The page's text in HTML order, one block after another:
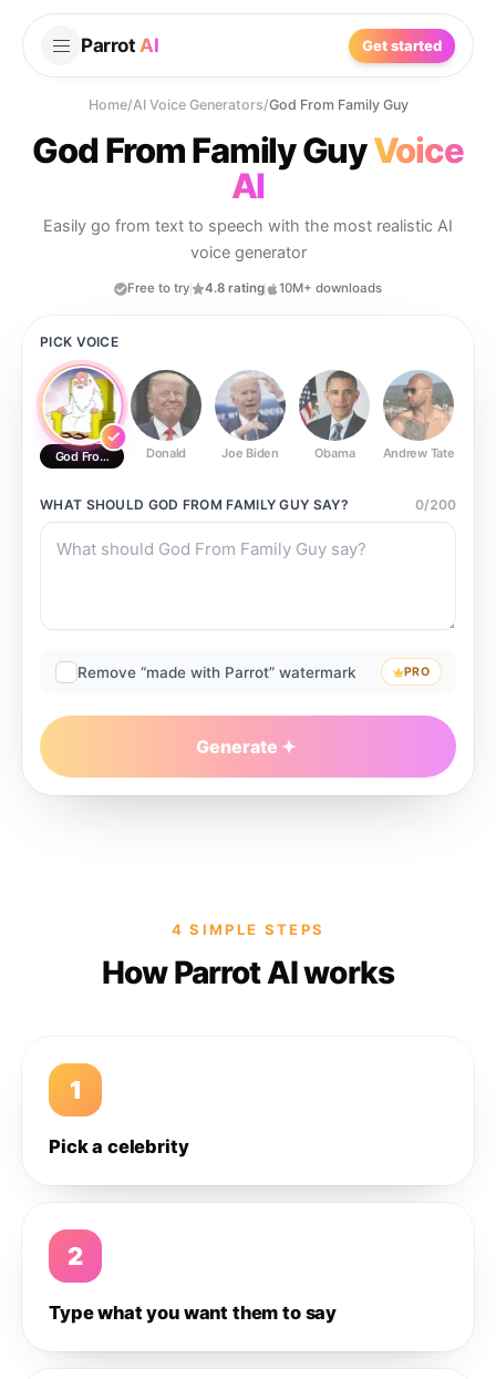
Parrot AI Get started
Home/AI Voice Generators/God From Family Guy
God From Family GuyVoice
AI
Easily go from text to speech with the most realistic AI
voice generator
Free to try 4.8 rating 10M+ downloads
PICK VOICE
God From Family Guy
Donald Joe Biden Obama Andrew Tate
WHAT SHOULD GOD FROM FAMILY GUY SAY? 0/200
Remove “made with Parrot” watermark PRO
Generate
4 SIMPLE STEPS
How Parrot AI works
1
Pick a celebrity
2
Type what you want them to say